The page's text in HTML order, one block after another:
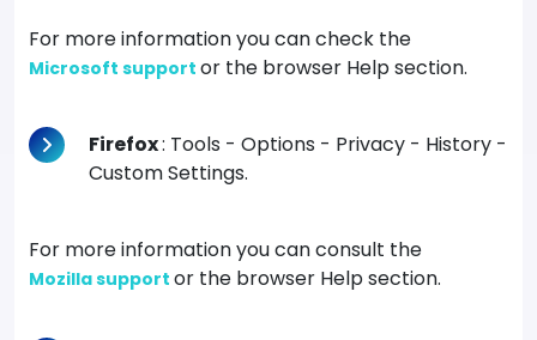
For more information you can check the
Microsoft support or the browser Help section.
Firefox: Tools - Options - Privacy - History -
Custom Settings.
For more information you can consult the
Mozilla support or the browser Help section.